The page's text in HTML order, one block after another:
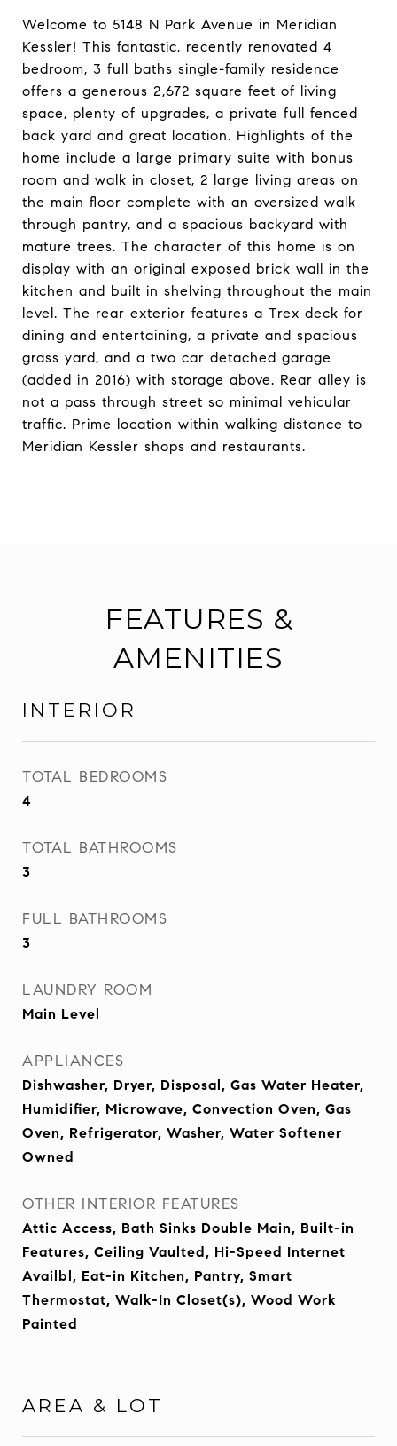
Welcome to 5148 N Park Avenue in Meridian
Kessler! This fantastic, recently renovated 4
bedroom, 3 full baths single-family residence
offers a generous 2,672 square feet of living
space, plenty of upgrades, a private full fenced
back yard and great location. Highlights of the
home include a large primary suite with bonus
room and walk in closet, 2 large living areas on
the main floor complete with an oversized walk
through pantry, and a spacious backyard with
mature trees. The character of this home is on
display with an original exposed brick wall in the
kitchen and built in shelving throughout the main
level. The rear exterior features a Trex deck for
dining and entertaining, a private and spacious
grass yard, and a two car detached garage
(added in 2016) with storage above. Rear alley is
not a pass through street so minimal vehicular
traffic. Prime location within walking distance to
Meridian Kessler shops and restaurants.
FEATURES &
AMENITIES
INTERIOR
TOTAL BEDROOMS
4
TOTAL BATHROOMS
3
FULL BATHROOMS
3
LAUNDRY ROOM
Main Level
APPLIANCES
Dishwasher, Dryer, Disposal, Gas Water Heater,
Humidifier, Microwave, Convection Oven, Gas
Oven, Refrigerator, Washer, Water Softener
Owned
OTHER INTERIOR FEATURES
Attic Access, Bath Sinks Double Main, Built-in
Features, Ceiling Vaulted, Hi-Speed Internet
Availbl, Eat-in Kitchen, Pantry, Smart
Thermostat, Walk-In Closet(s), Wood Work
Painted
AREA & LOT